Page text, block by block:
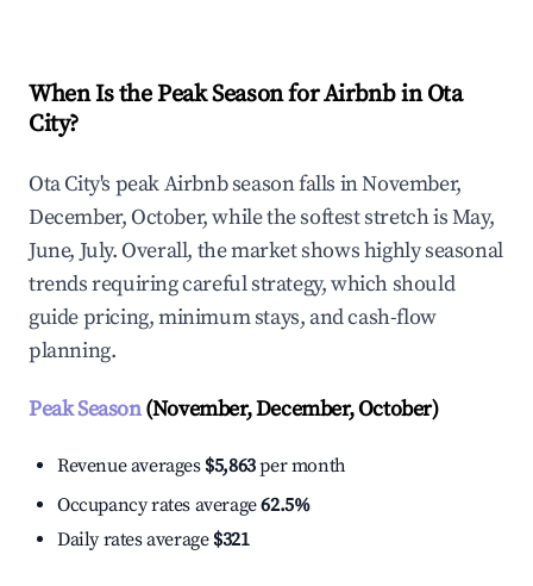
When Is the Peak Season for Airbnb in Ota
City?
Ota City's peak Airbnb season falls in November,
December, October, while the softest stretch is May,
June, July. Overall, the market shows highly seasonal
trends requiring careful strategy, which should
guide pricing, minimum stays, and cash-flow
planning.
Peak Season(November, December, October)
Revenue averages $5,863per month
Occupancy rates average62.5%
Daily rates average $321